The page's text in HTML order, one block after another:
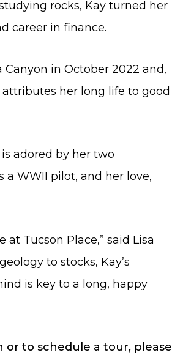
rocks, Kay turned her
career in finance.
in October 2022 and,
attributes her long life to good
adored by her two
a WWII pilot, and her love,
at Tucson Place,” said Lisa
to stocks, Kay’s
is key to a long, happy
or to schedule a tour, please